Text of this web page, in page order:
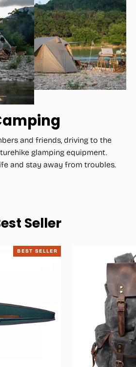
and friends, driving to the
glamping equipment.
and stay away from troubles.
Seller
BEST SELLER